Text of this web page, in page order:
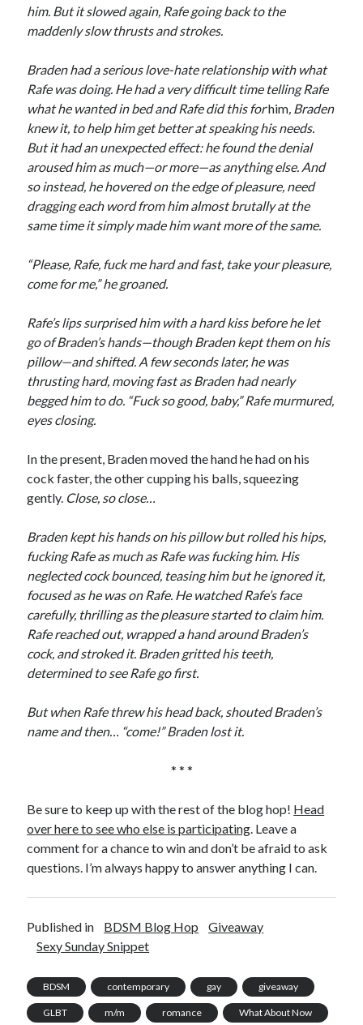
him. But it slowed again, Rafe going back to the
maddenly slow thrusts and strokes.
Braden had a serious love-hate relationship with what
Rafe was doing. He had a very difficult time telling Rafe
what he wanted in bed and Rafe did this forhim, Braden
knew it, to help him get better at speaking his needs.
But it had an unexpected effect: he found the denial
aroused him as much—or more—as anything else. And
so instead, he hovered on the edge of pleasure, need
dragging each word from him almost brutally at the
same time it simply made him want more of the same.
“Please, Rafe, fuck me hard and fast, take your pleasure,
come for me,” he groaned.
Rafe’s lips surprised him with a hard kiss before he let
go of Braden’s hands—though Braden kept them on his
pillow—and shifted. A few seconds later, he was
thrusting hard, moving fast as Braden had nearly
begged him to do. “Fuck so good, baby,” Rafe murmured,
eyes closing.
In the present, Braden moved the hand he had on his
cock faster, the other cupping his balls, squeezing
gently. Close, so close…
Braden kept his hands on his pillow but rolled his hips,
fucking Rafe as much as Rafe was fucking him. His
neglected cock bounced, teasing him but he ignored it,
focused as he was on Rafe. He watched Rafe’s face
carefully, thrilling as the pleasure started to claim him.
Rafe reached out, wrapped a hand around Braden’s
cock, and stroked it. Braden gritted his teeth,
determined to see Rafe go first.
But when Rafe threw his head back, shouted Braden’s
name and then… “come!” Braden lost it.
* * *
Be sure to keep up with the rest of the blog hop! Head
over here to see who else is participating. Leave a
comment for a chance to win and don’t be afraid to ask
questions. I’m always happy to answer anything I can.
Published in BDSM Blog Hop
Giveaway
Sexy Sunday Snippet
BDSM contemporary gay giveaway
GLBT m/m romance What About Now